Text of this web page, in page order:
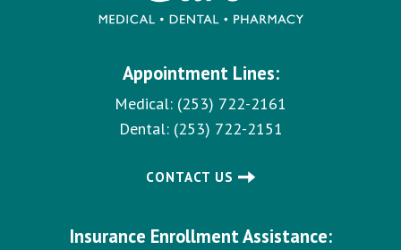
Appointment Lines:
Medical: (253) 722-2161
Dental: (253) 722-2151
CONTACT US
Insurance Enrollment Assistance: